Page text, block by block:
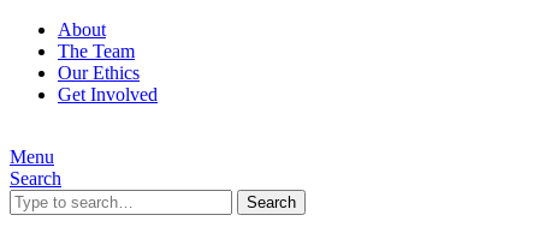
About
The Team
Our Ethics
Get Involved
Menu
Search
Search